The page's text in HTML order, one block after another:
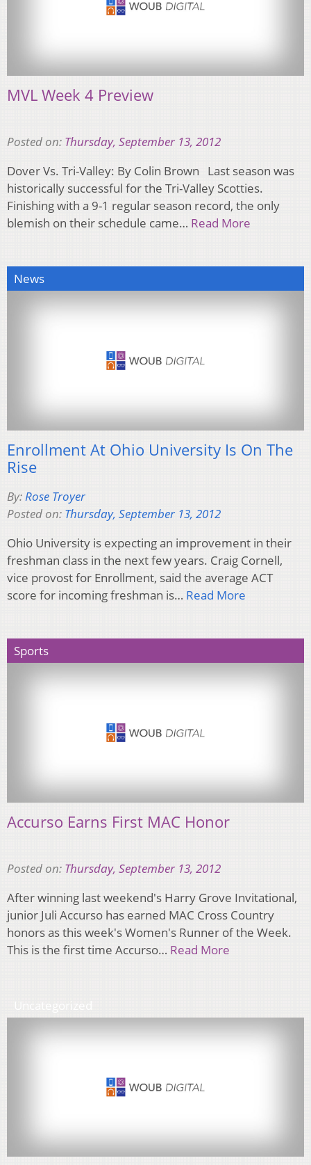
MVL Week 4 Preview
Posted on: Thursday, September 13, 2012
Dover Vs. Tri-Valley: By Colin Brown Last season was
historically successful for the Tri-Valley Scotties.
Finishing with a 9-1 regular season record, the only
blemish on their schedule came… Read More
News
Enrollment At Ohio University Is On The
Rise
By:Rose Troyer
Posted on: Thursday, September 13, 2012
Ohio University is expecting an improvement in their
freshman class in the next few years. Craig Cornell,
vice provost for Enrollment, said the average ACT
score for incoming freshman is… Read More
Sports
Accurso Earns First MAC Honor
Posted on: Thursday, September 13, 2012
After winning last weekend's Harry Grove Invitational,
junior Juli Accurso has earned MAC Cross Country
honors as this week's Women's Runner of the Week.
This is the first time Accurso… Read More